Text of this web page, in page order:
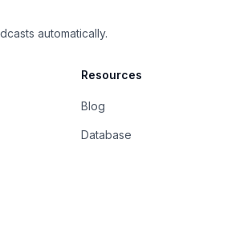
automatically.
Resources
Blog
Database